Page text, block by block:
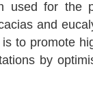
used for the
and
to promote
by